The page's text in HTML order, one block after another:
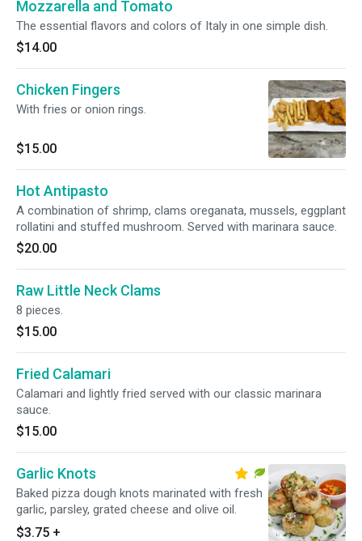
Mozzarella and Tomato
The essential flavors and colors of Italy in one simple dish.
$14.00
Chicken Fingers
With fries or onion rings.
$15.00
Hot Antipasto
A combination of shrimp, clams oreganata, mussels, eggplant
rollatini and stuffed mushroom. Served with marinara sauce.
$20.00
Raw Little Neck Clams
8 pieces.
$15.00
Fried Calamari
Calamari and lightly fried served with our classic marinara
sauce.
$15.00
Garlic Knots
Baked pizza dough knots marinated with fresh
garlic, parsley, grated cheese and olive oil.
$3.75 +